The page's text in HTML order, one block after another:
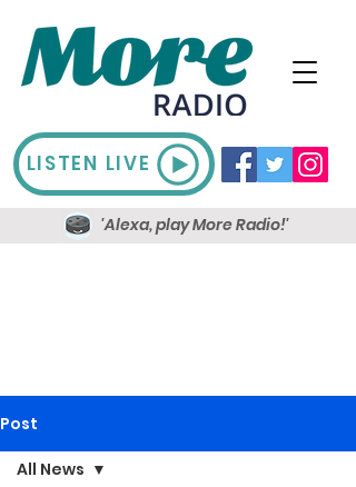
LISTEN LIVE
'Alexa, play More Radio!'
Post
All News